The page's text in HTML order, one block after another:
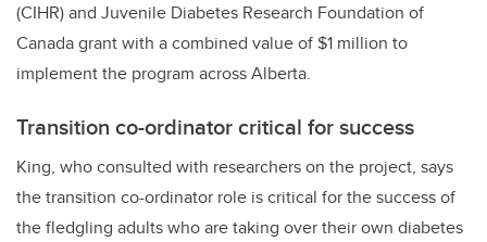
(CIHR) and Juvenile Diabetes Research Foundation of
Canada grant with a combined value of $1 million to
implement the program across Alberta.
Transition co-ordinator critical for success
King, who consulted with researchers on the project, says
the transition co-ordinator role is critical for the success of
the fledgling adults who are taking over their own diabetes